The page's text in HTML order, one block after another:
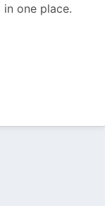
one place.